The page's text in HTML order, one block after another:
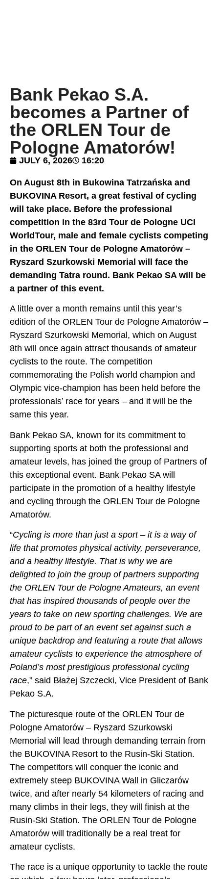
Bank Pekao S.A.
becomes a Partner of
the ORLEN Tour de
Pologne Amatorów!
JULY 6, 2026 16:20
On August 8th in Bukowina Tatrzańska and
BUKOVINA Resort, a great festival of cycling
will take place. Before the professional
competition in the 83rd Tour de Pologne UCI
WorldTour, male and female cyclists competing
in the ORLEN Tour de Pologne Amatorów –
Ryszard Szurkowski Memorial will face the
demanding Tatra round. Bank Pekao SA will be
a partner of this event.
A little over a month remains until this year’s
edition of the ORLEN Tour de Pologne Amatorów –
Ryszard Szurkowski Memorial, which on August
8th will once again attract thousands of amateur
cyclists to the route. The competition
commemorating the Polish world champion and
Olympic vice-champion has been held before the
professionals’ race for years – and it will be the
same this year.
Bank Pekao SA, known for its commitment to
supporting sports at both the professional and
amateur levels, has joined the group of Partners of
this exceptional event. Bank Pekao SA will
participate in the promotion of a healthy lifestyle
and cycling through the ORLEN Tour de Pologne
Amatorów.
“Cycling is more than just a sport – it is a way of
life that promotes physical activity, perseverance,
and a healthy lifestyle. That is why we are
delighted to join the group of partners supporting
the ORLEN Tour de Pologne Amateurs, an event
that has inspired thousands of people over the
years to take on new sporting challenges. We are
proud to be part of an event set against such a
unique backdrop and featuring a route that allows
amateur cyclists to experience the atmosphere of
Poland’s most prestigious professional cycling
race,” said Błażej Szczecki, Vice President of Bank
Pekao S.A.
The picturesque route of the ORLEN Tour de
Pologne Amatorów – Ryszard Szurkowski
Memorial will lead through demanding terrain from
the BUKOVINA Resort to the Rusin-Ski Station.
The competitors will conquer the iconic and
extremely steep BUKOVINA Wall in Gliczarów
twice, and after nearly 54 kilometers of racing and
many climbs in their legs, they will finish at the
Rusin-Ski Station. The ORLEN Tour de Pologne
Amatorów will traditionally be a real treat for
amateur cyclists.
The race is a unique opportunity to tackle the route